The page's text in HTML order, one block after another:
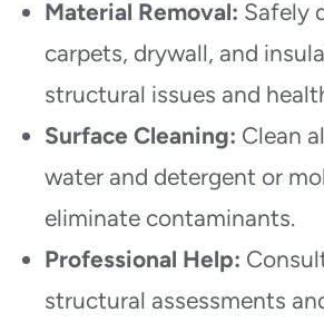
Material Removal: Safely
carpets, drywall, and
structural issues and
Surface Cleaning: Clean
water and detergent or
eliminate contaminants.
Professional Help:
structural assessments